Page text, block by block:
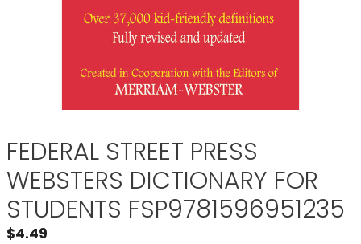
FEDERAL STREET PRESS
WEBSTERS DICTIONARY FOR
STUDENTS FSP9781596951235
$4.49